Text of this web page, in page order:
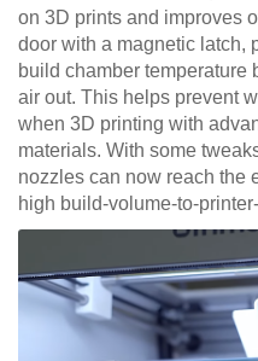
on 3D prints and improves
door with a magnetic latch,
build chamber temperature
air out. This helps prevent
when 3D printing with
materials. With some
nozzles can now reach the
high build-volume-to-